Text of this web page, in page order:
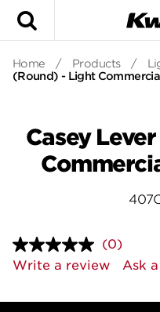
Home / Products /
(Round) - Light
Casey
No
rating
value.
page
(0)
Write a review
Ask